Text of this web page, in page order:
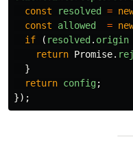
const
resolved =
const
allowed =
if
( resolved. origin
return Promise.
}
return config;
});